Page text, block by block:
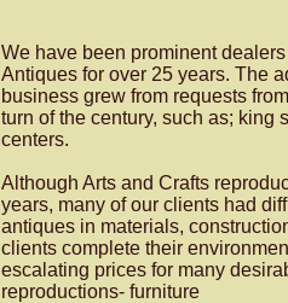
We have been prominent
Antiques for over 25 years. The
business grew from requests
turn of the century, such as; king
centers.
Although Arts and Crafts
years, many of our clients had
antiques in materials,
clients complete their
escalating prices for many
reproductions- furniture